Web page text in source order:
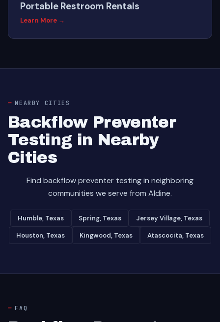
Portable Restroom Rentals
Learn More →
NEARBY CITIES
Backflow Preventer
Testing in Nearby
Cities
Find backflow preventer testing in neighboring
communities we serve from Aldine.
Humble, Texas Spring, Texas Jersey Village, Texas
Houston, Texas Kingwood, Texas Atascocita, Texas
FAQ